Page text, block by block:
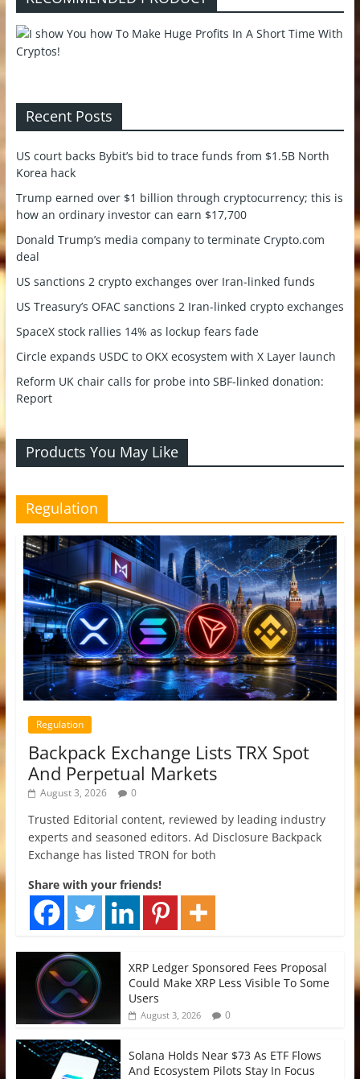
Recent Posts
US court backs Bybit’s bid to trace funds from $1.5B North
Korea hack
Trump earned over $1 billion through cryptocurrency; this is
how an ordinary investor can earn $17,700
Donald Trump’s media company to terminate Crypto.com
deal
US sanctions 2 crypto exchanges over Iran-linked funds
US Treasury’s OFAC sanctions 2 Iran-linked crypto exchanges
SpaceX stock rallies 14% as lockup fears fade
Circle expands USDC to OKX ecosystem with X Layer launch
Reform UK chair calls for probe into SBF-linked donation:
Report
Products You May Like
Regulation
Regulation
Backpack Exchange Lists TRX Spot
And Perpetual Markets
August 3, 2026 0
Trusted Editorial content, reviewed by leading industry
experts and seasoned editors. Ad Disclosure Backpack
Exchange has listed TRON for both
Share with your friends!
XRP Ledger Sponsored Fees Proposal
Could Make XRP Less Visible To Some
Users
August 3, 2026 0
Solana Holds Near $73 As ETF Flows
And Ecosystem Pilots Stay In Focus